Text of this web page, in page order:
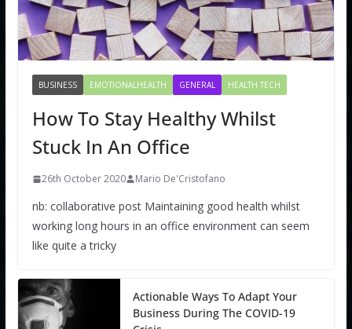
BUSINESS EMOTIONALHEALTH GENERAL HEALTH TECH
How To Stay Healthy Whilst
Stuck In An Office
26th October 2020 Mario De'Cristofano
nb: collaborative post Maintaining good health whilst
working long hours in an office environment can seem
like quite a tricky
Actionable Ways To Adapt Your
Business During The COVID-19